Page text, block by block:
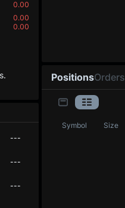
0.00
0.00
0.00
---
---
---
PositionsOrders
Symbol Size